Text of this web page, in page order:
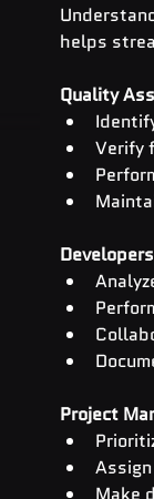
helps
Quality
Verify
Project